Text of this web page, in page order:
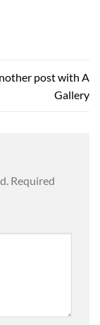
post with A
Gallery
Required